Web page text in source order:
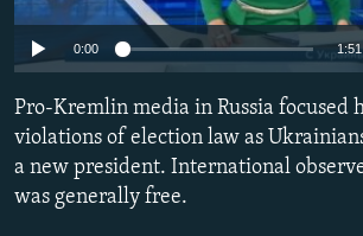
SERBIA
RFE/RL INVESTIGATES
SCHEMES
SYSTEMA
NEWSLETTERS
WIDER EUROPE BY RIKARD JOZWIAK
THE RUNDOWN
PODCASTS
MAJLIS
SHARE TIPS SECURELY
BYPASS BLOCKING
ABOUT RFE/RL
0:00 1:51
Pro-Kremlin media in Russia focused
violations of election law as
a new president. International
was generally free.